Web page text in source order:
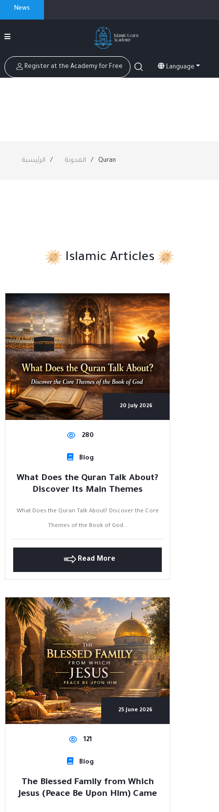
News
Register at the Academy for Free Language
الرئيسية المدونة Quran
Islamic Articles
20 July 2026
280
Blog
What Does the Quran Talk About?
Discover Its Main Themes
What Does the Quran Talk About? Discover the Core
Themes of the Book of God...
Read More
25 June 2026
121
Blog
The Blessed Family from Which
Jesus (Peace Be Upon Him) Came